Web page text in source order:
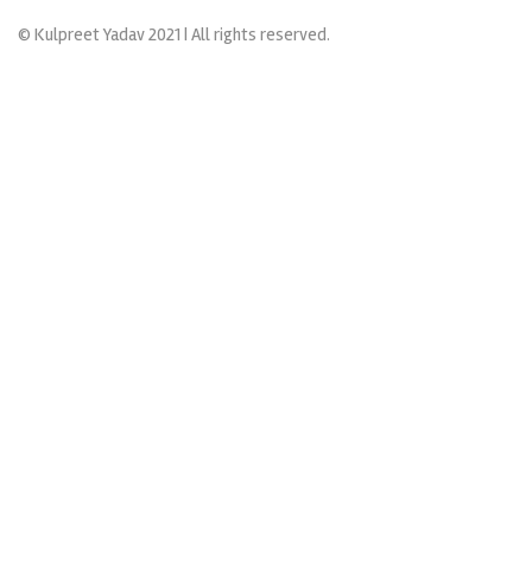
© Kulpreet Yadav 2021 | All rights reserved.